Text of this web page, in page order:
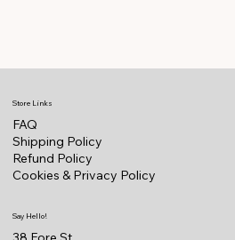
Store Links
FAQ
Shipping Policy
Refund Policy
Cookies & Privacy Policy
Say Hello!